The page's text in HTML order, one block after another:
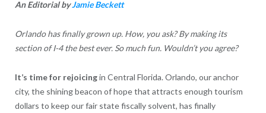
An Editorial byJamie Beckett
Orlando has finally grown up. How, you ask? By making its
section of I-4 the best ever. So much fun. Wouldn’t you agree?
It’s time for rejoicingin Central Florida. Orlando, our anchor
city, the shining beacon of hope that attracts enough tourism
dollars to keep our fair state fiscally solvent, has finally